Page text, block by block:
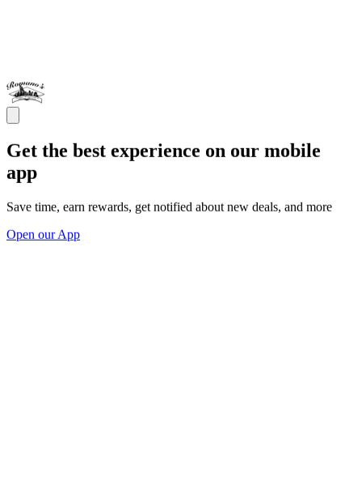
Get the best experience on our mobile
app
Save time, earn rewards, get notified about new deals, and more
Open our App